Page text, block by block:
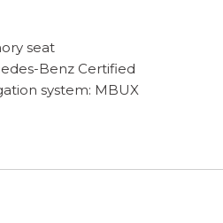
seat
Benz Certified
system: MBUX
airbag